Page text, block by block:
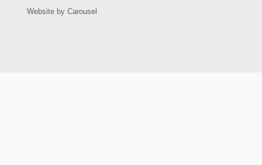
Website by Carousel